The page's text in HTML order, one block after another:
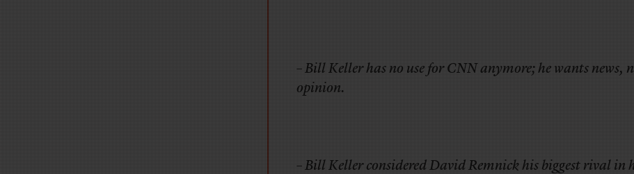
– Bill Keller has no use for CNN anymore; he wants news,
opinion.
– Bill Keller considered David Remnick his biggest rival in